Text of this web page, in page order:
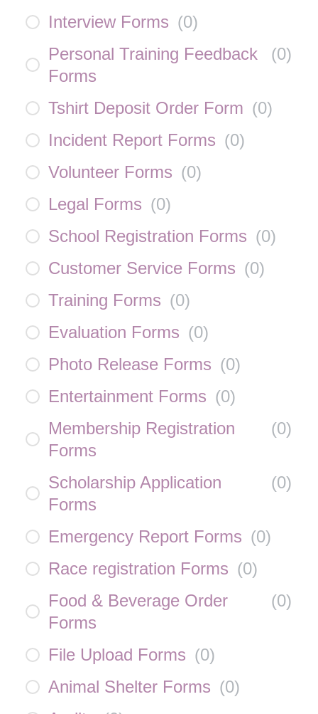
Interview Forms (0)
Personal Training Feedback
Forms
(0)
Tshirt Deposit Order Form (0)
Incident Report Forms (0)
Volunteer Forms (0)
Legal Forms (0)
School Registration Forms (0)
Customer Service Forms (0)
Training Forms (0)
Evaluation Forms (0)
Photo Release Forms (0)
Entertainment Forms (0)
Membership Registration
Forms
(0)
Scholarship Application
Forms
(0)
Emergency Report Forms (0)
Race registration Forms (0)
Food & Beverage Order
Forms
(0)
File Upload Forms (0)
Animal Shelter Forms (0)